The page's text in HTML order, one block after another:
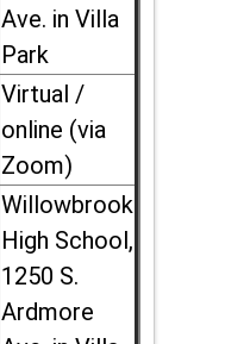
Ave. in Villa
Park
Virtual /
online (via
Zoom)
Willowbrook
High School,
1250 S.
Ardmore